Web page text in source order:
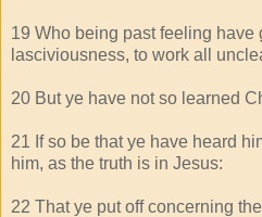
19 Who being past feeling
lasciviousness, to work all
20 But ye have not so learned
21 If so be that ye have heard
him, as the truth is in Jesus:
22 That ye put off concerning